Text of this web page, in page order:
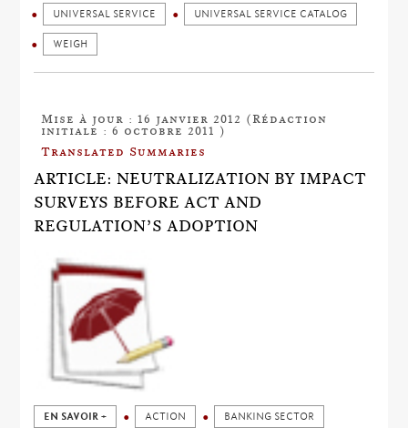
UNIVERSAL SERVICE UNIVERSAL SERVICE CATALOG
WEIGH
Mise à jour : 16 janvier 2012 (Rédaction
initiale : 6 octobre 2011 )
Translated Summaries
ARTICLE: NEUTRALIZATION BY IMPACT
SURVEYS BEFORE ACT AND
REGULATION’S ADOPTION
EN SAVOIR + ACTION BANKING SECTOR